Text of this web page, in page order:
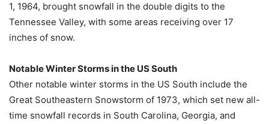
1, 1964, brought snowfall in the double digits to the
Tennessee Valley, with some areas receiving over 17
inches of snow.
Notable Winter Storms in the US South
Other notable winter storms in the US South include the
Great Southeastern Snowstorm of 1973, which set new all-
time snowfall records in South Carolina, Georgia, and